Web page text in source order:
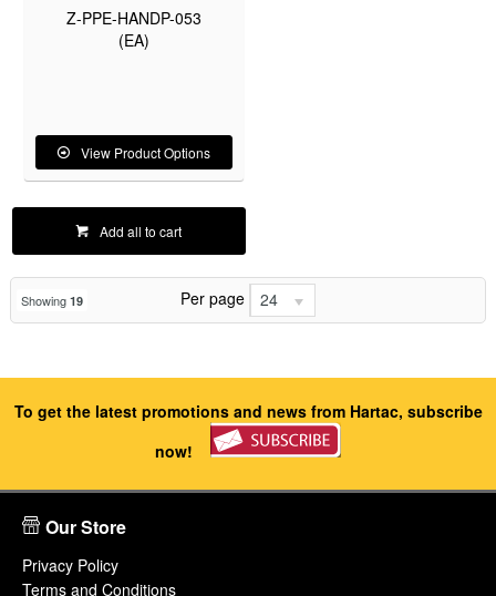
Z-PPE-HANDP-053
(EA)
View Product Options
Add all to cart
Showing 19 Per page 24
To get the latest promotions and news from Hartac, subscribe
now!
Our Store
Privacy Policy
Terms and Conditions